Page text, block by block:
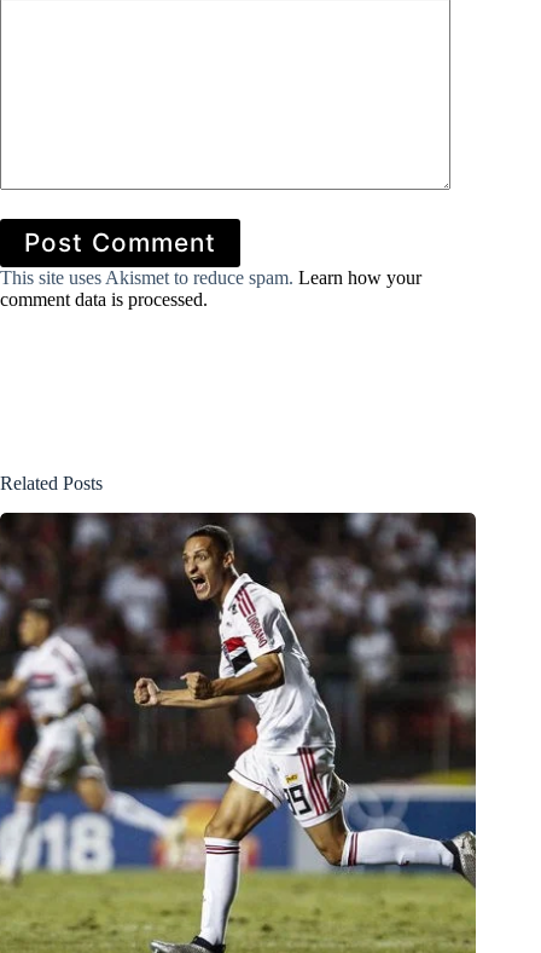
Post Comment
This site uses Akismet to reduce spam. Learn how your
comment data is processed.
Related Posts